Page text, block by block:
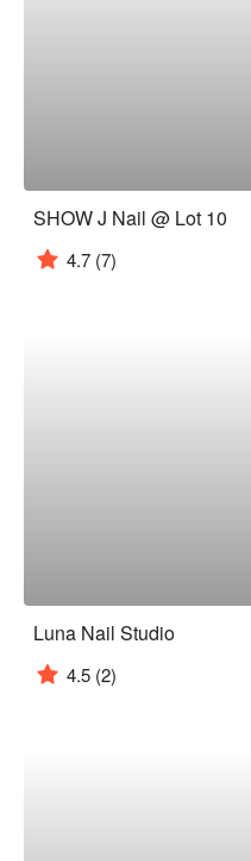
SHOW J Nail @ Lot 10
4.7 (7)
Luna Nail Studio
4.5 (2)